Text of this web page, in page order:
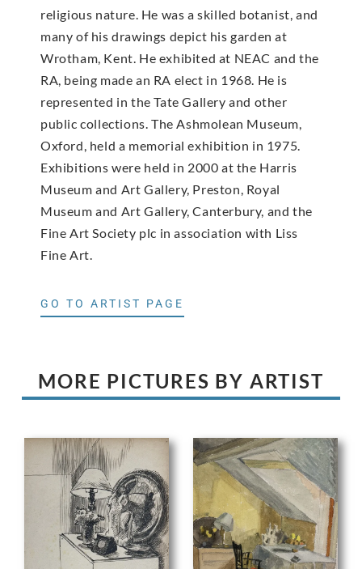
religious nature. He was a skilled botanist, and
many of his drawings depict his garden at
Wrotham, Kent. He exhibited at NEAC and the
RA, being made an RA elect in 1968. He is
represented in the Tate Gallery and other
public collections. The Ashmolean Museum,
Oxford, held a memorial exhibition in 1975.
Exhibitions were held in 2000 at the Harris
Museum and Art Gallery, Preston, Royal
Museum and Art Gallery, Canterbury, and the
Fine Art Society plc in association with Liss
Fine Art.
GO TO ARTIST PAGE
MORE PICTURES BY ARTIST